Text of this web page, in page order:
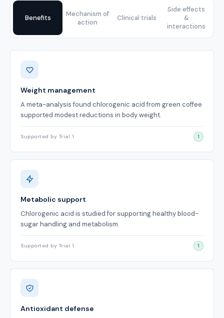
Benefits
Mechanism of
action
Clinical trials
Side effects
&
interactions
Benefits
Weight management
A meta-analysis found chlorogenic acid from green coffee
supported modest reductions in body weight.
Supported by Trial 1 1
Metabolic support
Chlorogenic acid is studied for supporting healthy blood-
sugar handling and metabolism.
Supported by Trial 1 1
Antioxidant defense